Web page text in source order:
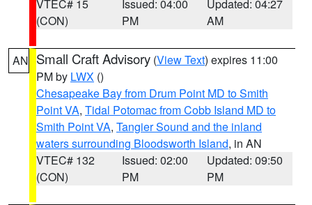
VTEC# 15
(CON)
Issued: 04:00
PM
Updated: 04:27
AM
AN Small Craft Advisory (View Text) expires 11:00
PM by LWX ()
Chesapeake Bay from Drum Point MD to Smith
Point VA, Tidal Potomac from Cobb Island MD to
Smith Point VA, Tangier Sound and the inland
waters surrounding Bloodsworth Island, in AN
VTEC# 132
(CON)
Issued: 02:00
PM
Updated: 09:50
PM